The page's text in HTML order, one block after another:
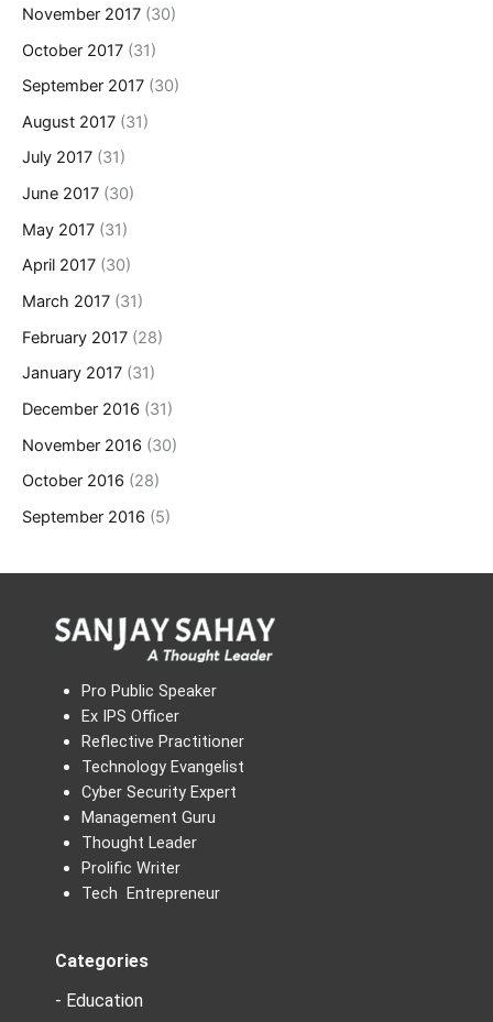
November 2017 (30)
October 2017 (31)
September 2017 (30)
August 2017 (31)
July 2017 (31)
June 2017 (30)
May 2017 (31)
April 2017 (30)
March 2017 (31)
February 2017 (28)
January 2017 (31)
December 2016 (31)
November 2016 (30)
October 2016 (28)
September 2016 (5)
Pro Public Speaker
Ex IPS Officer
Reflective Practitioner
Technology Evangelist
Cyber Security Expert
Management Guru
Thought Leader
Prolific Writer
Tech Entrepreneur
Categories
- Education